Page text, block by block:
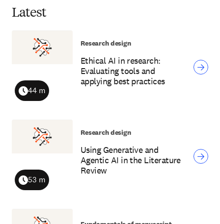
Latest
Ethical AI in research:
Evaluating tools and
applying best practices
Duration
44 m
Research design
Using Generative and
Agentic AI in the Literature
Review
Duration
53 m
Research design